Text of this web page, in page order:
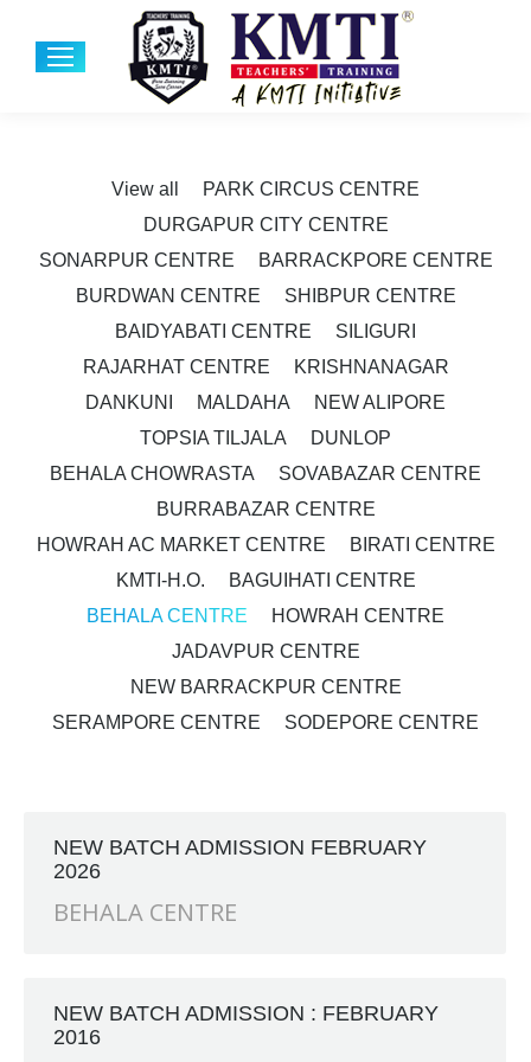
View all
PARK CIRCUS CENTRE
DURGAPUR CITY CENTRE
SONARPUR CENTRE
BARRACKPORE CENTRE
BURDWAN CENTRE
SHIBPUR CENTRE
BAIDYABATI CENTRE
SILIGURI
RAJARHAT CENTRE
KRISHNANAGAR
DANKUNI
MALDAHA
NEW ALIPORE
TOPSIA TILJALA
DUNLOP
BEHALA CHOWRASTA
SOVABAZAR CENTRE
BURRABAZAR CENTRE
HOWRAH AC MARKET CENTRE
BIRATI CENTRE
KMTI-H.O.
BAGUIHATI CENTRE
BEHALA CENTRE
HOWRAH CENTRE
JADAVPUR CENTRE
NEW BARRACKPUR CENTRE
SERAMPORE CENTRE
SODEPORE CENTRE
NEW BATCH ADMISSION FEBRUARY
2026
BEHALA CENTRE
NEW BATCH ADMISSION : FEBRUARY
2016